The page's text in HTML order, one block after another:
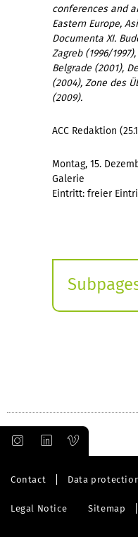
conferences and
Eastern Europe,
Documenta XI.
Zagreb (1996/
Belgrade (2001),
(2004), Zone des
(2009).
ACC Redaktion
Montag, 15.
Galerie
Eintritt: freier
Contact Data
Legal Notice Sitemap